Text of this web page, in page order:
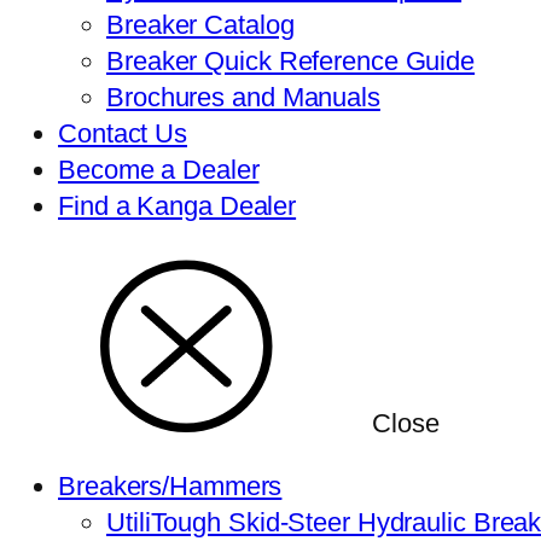
Breaker Catalog
Breaker Quick Reference Guide
Brochures and Manuals
Contact Us
Become a Dealer
Find a Kanga Dealer
Close
Breakers/Hammers
UtiliTough Skid-Steer Hydraulic